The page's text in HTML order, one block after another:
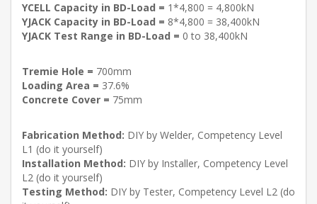
YCELL Capacity in BD-Load = 1*4,800 = 4,800kN
YJACK Capacity in BD-Load = 8*4,800 = 38,400kN
YJACK Test Range in BD-Load = 0 to 38,400kN
Tremie Hole = 700mm
Loading Area = 37.6%
Concrete Cover = 75mm
Fabrication Method: DIY by Welder, Competency Level
L1 (do it yourself)
Installation Method: DIY by Installer, Competency Level
L2 (do it yourself)
Testing Method: DIY by Tester, Competency Level L2 (do